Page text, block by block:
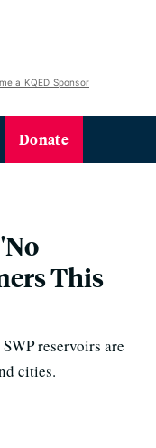
a KQED Sponsor
Donate
This
reservoirs are
cities.